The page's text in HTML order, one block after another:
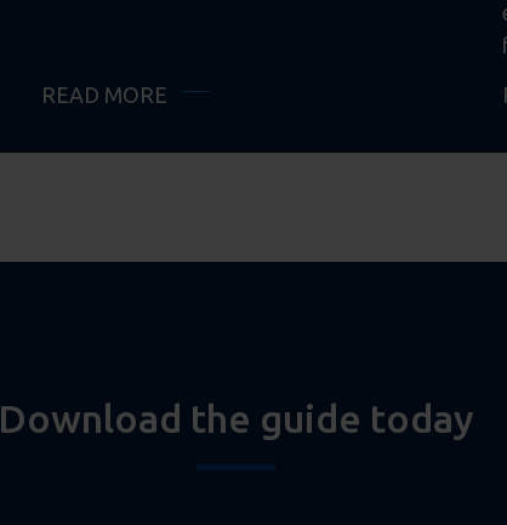
READ MORE
Download the guide today